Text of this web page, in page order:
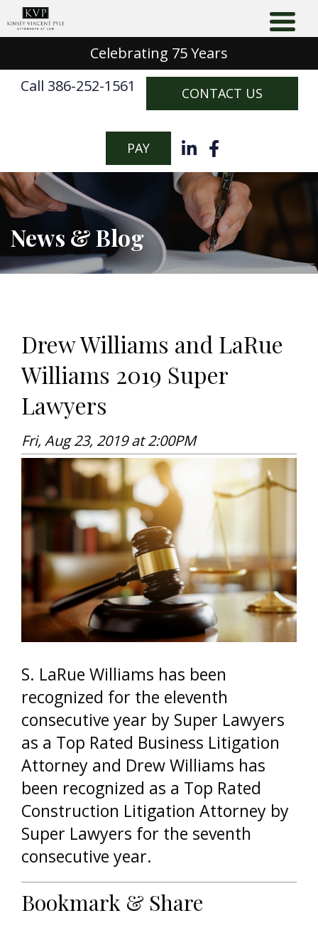
Celebrating 75 Years
Call 386-252-1561
CONTACT US
PAY
News & Blog
Drew Williams and LaRue
Williams 2019 Super
Lawyers
Fri, Aug 23, 2019 at 2:00PM
S. LaRue Williams has been
recognized for the eleventh
consecutive year by Super Lawyers
as a Top Rated Business Litigation
Attorney and Drew Williams has
been recognized as a Top Rated
Construction Litigation Attorney by
Super Lawyers for the seventh
consecutive year.
Bookmark & Share